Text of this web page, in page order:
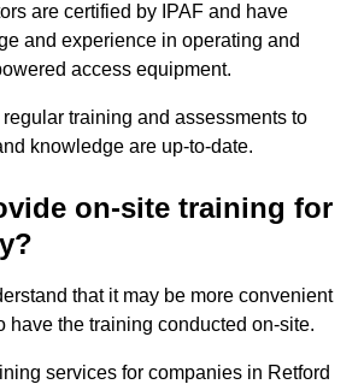
are certified by IPAF and have
and experience in operating and
access equipment.
training and assessments to
knowledge are up-to-date.
on-site training for
that it may be more convenient
have the training conducted on-site.
services for companies in Retford